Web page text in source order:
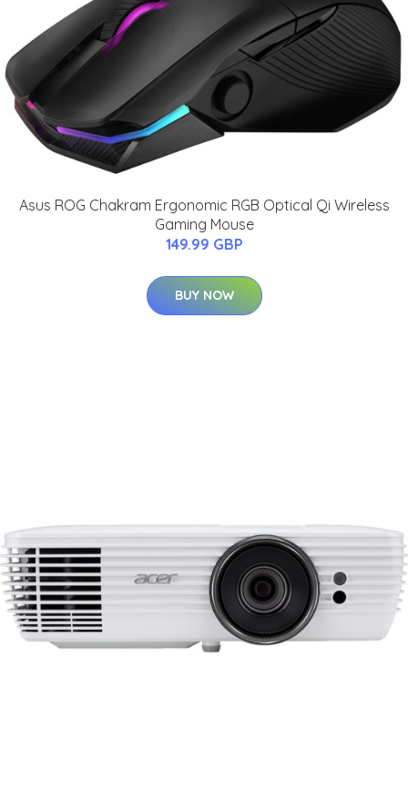
Asus ROG Chakram Ergonomic RGB Optical Qi Wireless
Gaming Mouse
149.99 GBP
BUY NOW